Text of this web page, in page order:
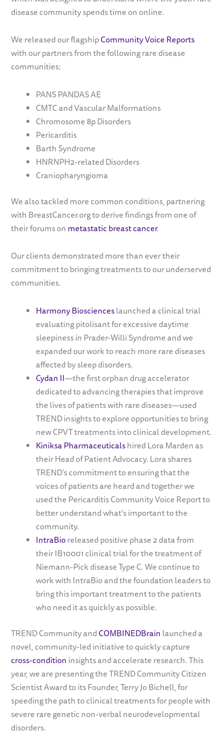
disease community spends time on online.
We released our flagshipCommunity Voice Reports
with our partners from the following rare disease
communities:
PANS PANDAS AE
CMTC and Vascular Malformations
Chromosome 8p Disorders
Pericarditis
Barth Syndrome
HNRNPH2-related Disorders
Craniopharyngioma
We also tackled more common conditions, partnering
with BreastCancer.org to derive findings from one of
their forums on metastatic breast cancer.
Our clients demonstrated more than ever their
commitment to bringing treatments to our underserved
communities.
Harmony Bioscienceslaunched a clinical trial
evaluating pitolisant for excessive daytime
sleepiness in Prader-Willi Syndrome and we
expanded our work to reach more rare diseases
affected by sleep disorders.
Cydan II—the first orphan drug accelerator
dedicated to advancing therapies that improve
the lives of patients with rare diseases—used
TREND insights to explore opportunities to bring
new CPVT treatments into clinical development.
Kiniksa Pharmaceuticalshired Lora Marden as
their Head of Patient Advocacy. Lora shares
TREND’s commitment to ensuring that the
voices of patients are heard and together we
used the Pericarditis Community Voice Report to
better understand what’s important to the
community.
IntraBioreleased positive phase 2 data from
their IB10001 clinical trial for the treatment of
Niemann-Pick disease Type C. We continue to
work with IntraBio and the foundation leaders to
bring this important treatment to the patients
who need it as quickly as possible.
TREND Community andCOMBINEDBrainlaunched a
novel, community-led initiative to quickly capture
cross-conditioninsights and accelerate research. This
year, we are presenting the TREND Community Citizen
Scientist Award to its Founder, Terry Jo Bichell, for
speeding the path to clinical treatments for people with
severe rare genetic non-verbal neurodevelopmental
disorders.